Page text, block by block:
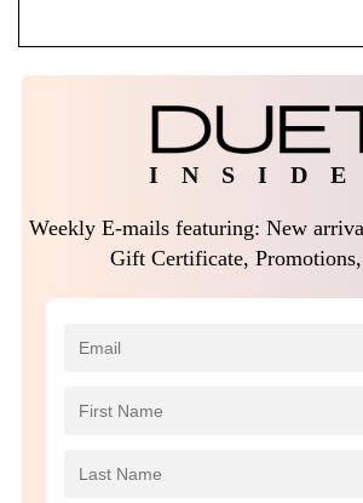
I N S I D E
Weekly E-mails featuring: New
Gift Certificate,